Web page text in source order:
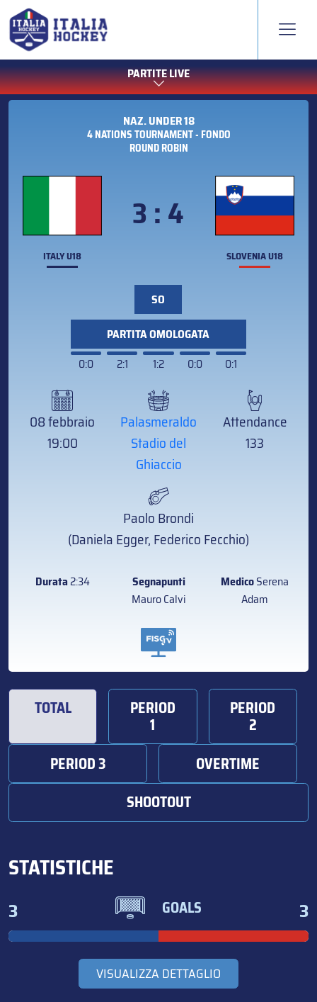
PARTITE LIVE
NAZ. UNDER 18
4 NATIONS TOURNAMENT - FONDO
ROUND ROBIN
ITALY U18
3 : 4
SLOVENIA U18
SO
PARTITA OMOLOGATA
0:0
2:1 1:2 0:0 0:1
08 febbraio
19:00
Palasmeraldo
Stadio del
Ghiaccio
Attendance
133
Paolo Brondi
(Daniela Egger, Federico Fecchio)
Durata2:34
Segnapunti
Mauro Calvi
MedicoSerena
Adam
TOTAL PERIOD
1
PERIOD
2
PERIOD 3
OVERTIME
SHOOTOUT
STATISTICHE
3 GOALS 3
VISUALIZZA DETTAGLIO